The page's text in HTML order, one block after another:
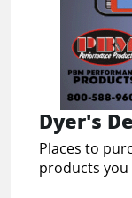
Dyer's
Places to
products you